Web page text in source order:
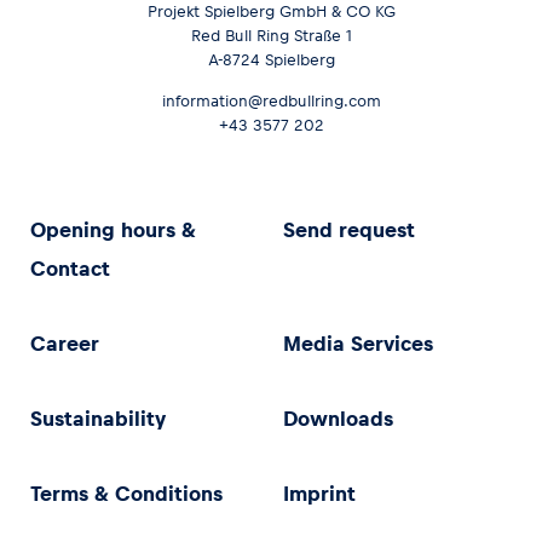
Projekt Spielberg GmbH & CO KG
Red Bull Ring Straße 1
A-8724 Spielberg
information@redbullring.com
+43 3577 202
Opening hours &
Contact
Send request
Career Media Services
Sustainability Downloads
Terms & Conditions Imprint